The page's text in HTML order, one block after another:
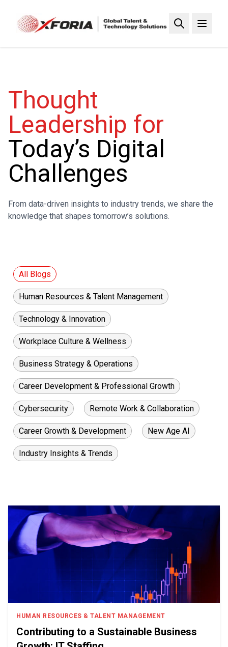
Thought
Leadership for
Today’s Digital
Challenges
From data-driven insights to industry trends, we share the
knowledge that shapes tomorrow’s solutions.
All Blogs
Human Resources & Talent Management
Technology & Innovation
Workplace Culture & Wellness
Business Strategy & Operations
Career Development & Professional Growth
Cybersecurity Remote Work & Collaboration
Career Growth & Development New Age AI
Industry Insights & Trends
HUMAN RESOURCES & TALENT MANAGEMENT
Contributing to a Sustainable Business